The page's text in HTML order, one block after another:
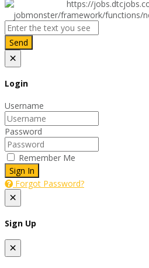
Send
×
Login
Username
Password
Remember Me
Sign In
Forgot Password?
×
Sign Up
×